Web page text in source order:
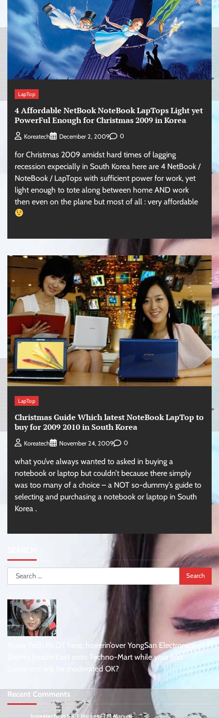
LapTop
4 Affordable NetBook NoteBook LapTops Light yet
PowerFul Enough for Christmas 2009 in Korea
Koreatech December 2, 2009 0
for Christmas 2009 amidst hard times of lagging
recession expecially in South Korea here are 4 NetBook /
NoteBook / LapTops with sufficient power for work, yet
light enough to tote along between home AND work
then even on the plane but most of all : very affordable
LapTop
Christmas Guide Which latest NoteBook LapTop to
buy for 2009 2010 in South Korea
Koreatech November 24, 2009 0
what you’ve always wanted to asked in buying a
notebook or laptop but couldn’t because there simply
was too many of a choice – a NOT so-dummy’s guide to
selecting and purchasing a notebook or laptop in South
Korea .
Search
for:
Korea Tech PiLOT here, hoverin’over YongSan Electronics
District headin’East onto Techno-Mart while your first
Comment will be moderated OK?
Recent Comments
koreatechonSK T Pocket Fi M Manual